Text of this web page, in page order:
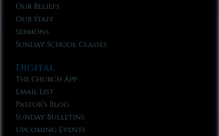
Our Beliefs
Our Staff
Sermons
Sunday School Classes
Digital
The Church App
Email List
Pastor’s Blog
Sunday Bulletins
Upcoming Events